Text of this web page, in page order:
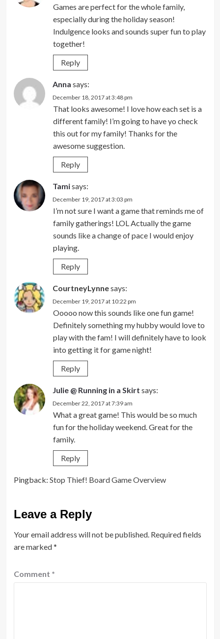
Games are perfect for the whole family,
especially during the holiday season!
Indulgence looks and sounds super fun to play
together!
Reply
Anna says:
December 18, 2017 at 3:48 pm
That looks awesome! I love how each set is a
different family! I’m going to have yo check
this out for my family! Thanks for the
awesome suggestion.
Reply
Tamisays:
December 19, 2017 at 3:03 pm
I’m not sure I want a game that reminds me of
family gatherings! LOL Actually the game
sounds like a change of pace I would enjoy
playing.
Reply
CourtneyLynnesays:
December 19, 2017 at 10:22 pm
Ooooo now this sounds like one fun game!
Definitely something my hubby would love to
play with the fam! I will definitely have to look
into getting it for game night!
Reply
Julie @ Running in a Skirt says:
December 22, 2017 at 7:39 am
What a great game! This would be so much
fun for the holiday weekend. Great for the
family.
Reply
Pingback: Stop Thief! Board Game Overview
Leave a Reply
Your email address will not be published. Required fields
are marked*
Comment *